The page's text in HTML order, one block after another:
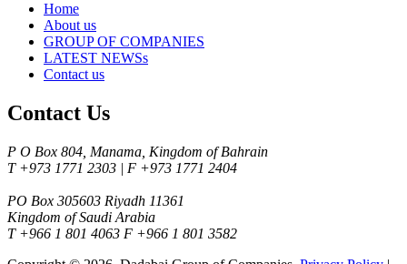
Home
About us
GROUP OF COMPANIES
LATEST NEWSs
Contact us
Contact Us
P O Box 804, Manama, Kingdom of Bahrain
T +973 1771 2303 | F +973 1771 2404
PO Box 305603 Riyadh 11361
Kingdom of Saudi Arabia
T +966 1 801 4063 F +966 1 801 3582